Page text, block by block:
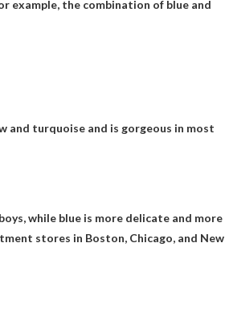
example, the combination of blue and
and turquoise and is gorgeous in most
, while blue is more delicate and more
stores in Boston, Chicago, and New